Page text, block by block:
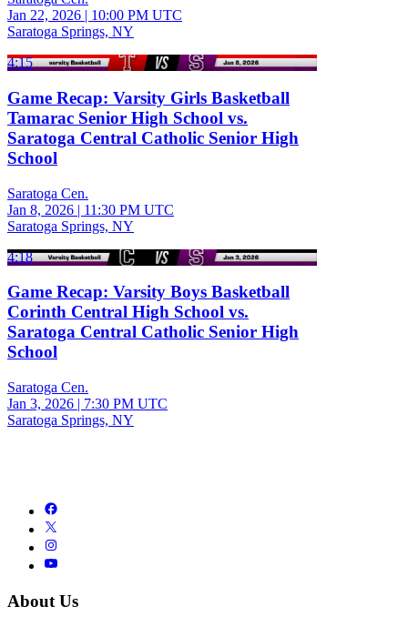
Jan 22, 2026 | 10:00 PM UTC
Saratoga Springs, NY
4:15
Game Recap: Varsity Girls Basketball
Tamarac Senior High School vs.
Saratoga Central Catholic Senior High
School
Saratoga Cen.
Jan 8, 2026 | 11:30 PM UTC
Saratoga Springs, NY
4:18
Game Recap: Varsity Boys Basketball
Corinth Central High School vs.
Saratoga Central Catholic Senior High
School
Saratoga Cen.
Jan 3, 2026 | 7:30 PM UTC
Saratoga Springs, NY
About Us